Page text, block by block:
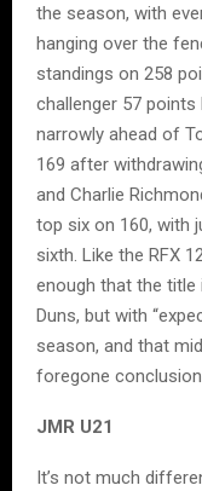
the season, with
hanging over the
standings on 258
challenger 57
narrowly ahead of
169 after
and Charlie
top six on 160, with
sixth. Like the RFX
enough that the
Duns, but with
season, and that
foregone
JMR U21
It’s not much